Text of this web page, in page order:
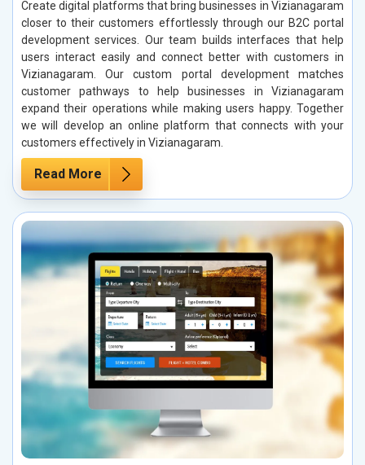
Create digital platforms that bring businesses in Vizianagaram
closer to their customers effortlessly through our B2C portal
development services. Our team builds interfaces that help
users interact easily and connect better with customers in
Vizianagaram. Our custom portal development matches
customer pathways to help businesses in Vizianagaram
expand their operations while making users happy. Together
we will develop an online platform that connects with your
customers effectively in Vizianagaram.
Read More